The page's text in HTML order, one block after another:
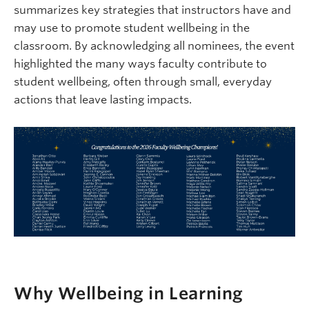
summarizes key strategies that instructors have and
may use to promote student wellbeing in the
classroom. By acknowledging all nominees, the event
highlighted the many ways faculty contribute to
student wellbeing, often through small, everyday
actions that leave lasting impacts.
Why Wellbeing in Learning